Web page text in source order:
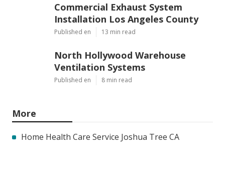
Commercial Exhaust System
Installation Los Angeles County
Published en 13 min read
North Hollywood Warehouse
Ventilation Systems
Published en 8 min read
More
Home Health Care Service Joshua Tree CA